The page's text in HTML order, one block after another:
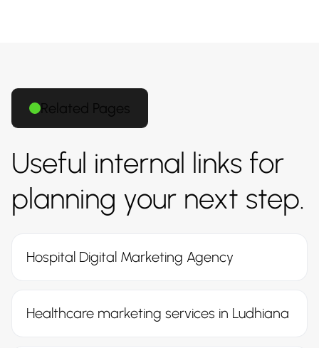
Related Pages
Useful internal links for
planning your next step.
Hospital Digital Marketing Agency
Healthcare marketing services in Ludhiana